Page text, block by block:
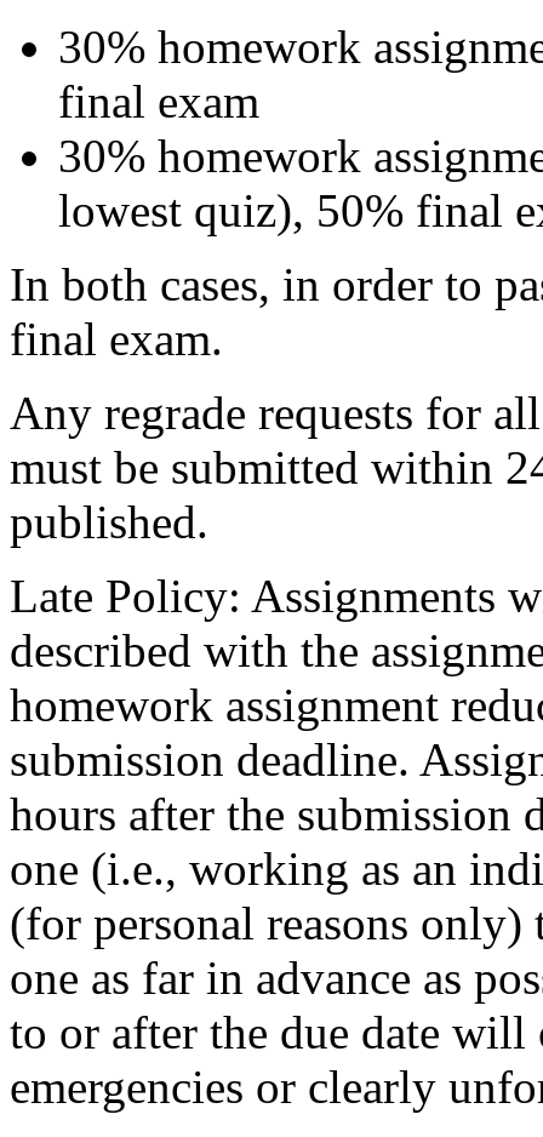
30% homework
final exam
30% homework
lowest quiz), 50% final
In both cases, in order to
final exam.
Any regrade requests for
must be submitted within
published.
Late Policy: Assignments
described with the
homework assignment
submission deadline.
hours after the submission
one (i.e., working as an
(for personal reasons only)
one as far in advance as
to or after the due date
emergencies or clearly